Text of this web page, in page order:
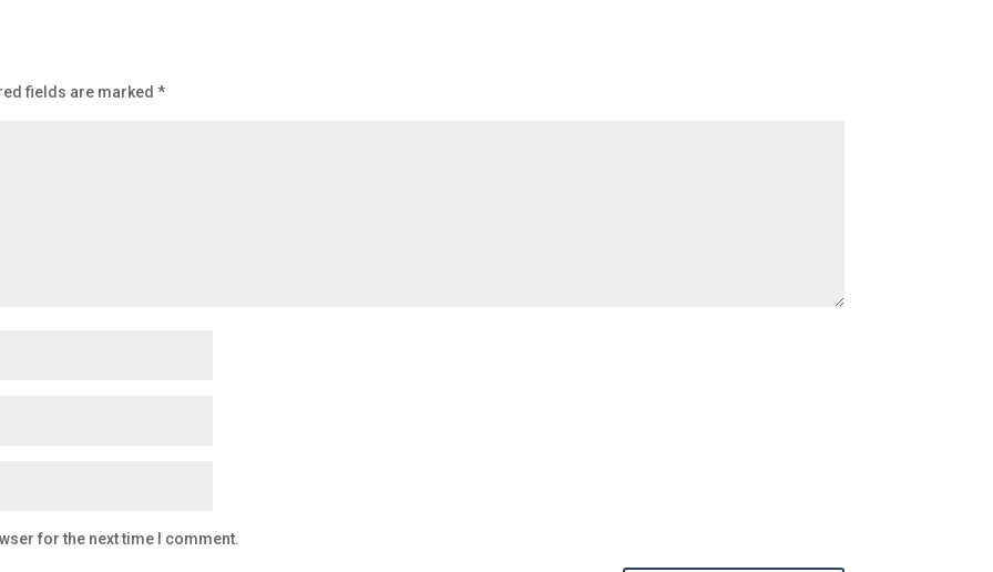
fields are marked*
for the next time I comment.